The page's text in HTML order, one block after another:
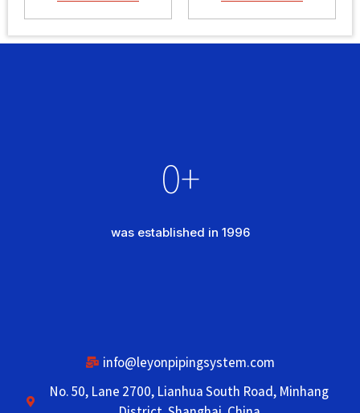
0+
was established in 1996
info@leyonpipingsystem.com
No. 50, Lane 2700, Lianhua South Road, Minhang